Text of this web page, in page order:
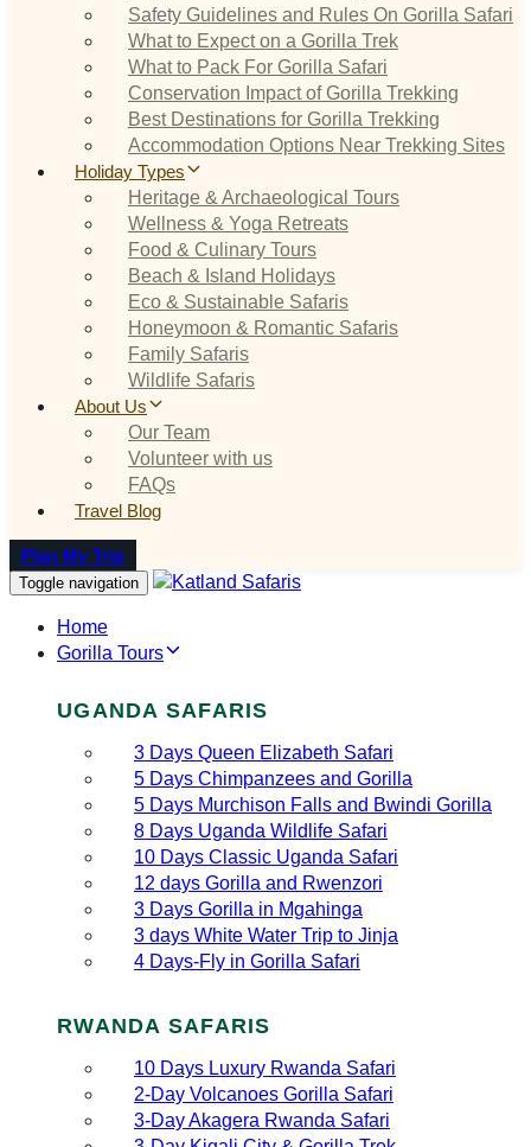
Safety Guidelines and Rules On Gorilla Safari
What to Expect on a Gorilla Trek
What to Pack For Gorilla Safari
Conservation Impact of Gorilla Trekking
Best Destinations for Gorilla Trekking
Accommodation Options Near Trekking Sites
Holiday Types
Heritage & Archaeological Tours
Wellness & Yoga Retreats
Food & Culinary Tours
Beach & Island Holidays
Eco & Sustainable Safaris
Honeymoon & Romantic Safaris
Family Safaris
Wildlife Safaris
About Us
Our Team
Volunteer with us
FAQs
Travel Blog
Plan My Trip
Toggle navigation
Home
Gorilla Tours
UGANDA SAFARIS
3 Days Queen Elizabeth Safari
5 Days Chimpanzees and Gorilla
5 Days Murchison Falls and Bwindi Gorilla
8 Days Uganda Wildlife Safari
10 Days Classic Uganda Safari
12 days Gorilla and Rwenzori
3 Days Gorilla in Mgahinga
3 days White Water Trip to Jinja
4 Days-Fly in Gorilla Safari
RWANDA SAFARIS
10 Days Luxury Rwanda Safari
2‑Day Volcanoes Gorilla Safari
3‑Day Akagera Rwanda Safari